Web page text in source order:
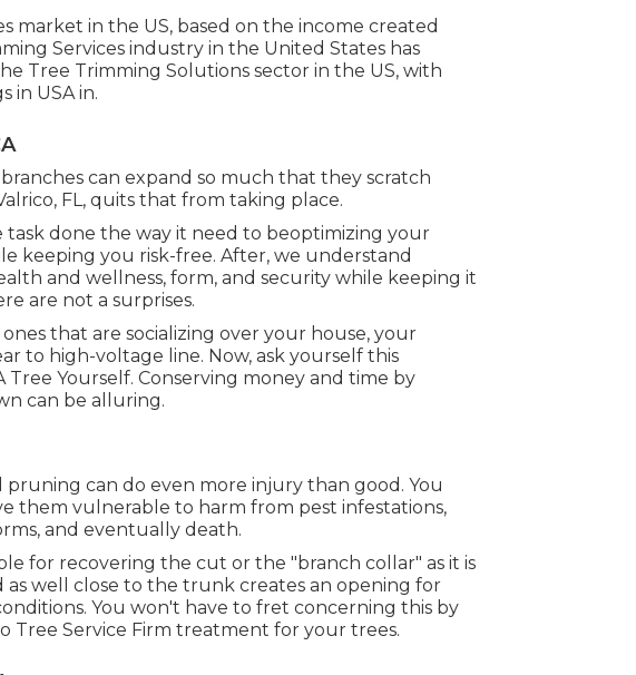
market in the US, based on the income created
Services industry in the United States has
Tree Trimming Solutions sector in the US, with
in USA in.
can expand so much that they scratch
FL, quits that from taking place.
done the way it need to beoptimizing your
keeping you risk-free. After, we understand
and wellness, form, and security while keeping it
are not a surprises.
that are socializing over your house, your
to high-voltage line. Now, ask yourself this
Yourself. Conserving money and time by
can be alluring.
can do even more injury than good. You
them vulnerable to harm from pest infestations,
and eventually death.
for recovering the cut or the "branch collar" as it is
well close to the trunk creates an opening for
You won't have to fret concerning this by
Tree Service Firm treatment for your trees.